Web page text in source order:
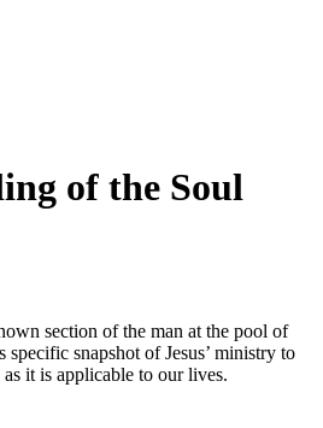
of the Soul
section of the man at the pool of
specific snapshot of Jesus’ ministry to
it is applicable to our lives.